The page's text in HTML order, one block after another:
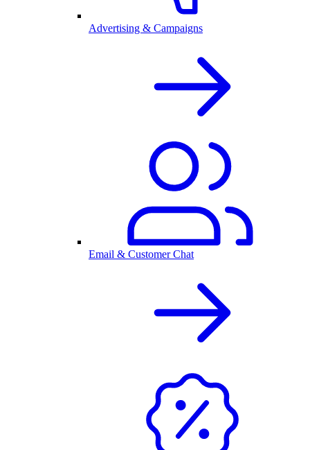
Advertising & Campaigns
Email & Customer Chat